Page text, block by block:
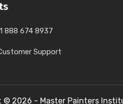
888 674 8937
Support
© 2026 - Master Painters